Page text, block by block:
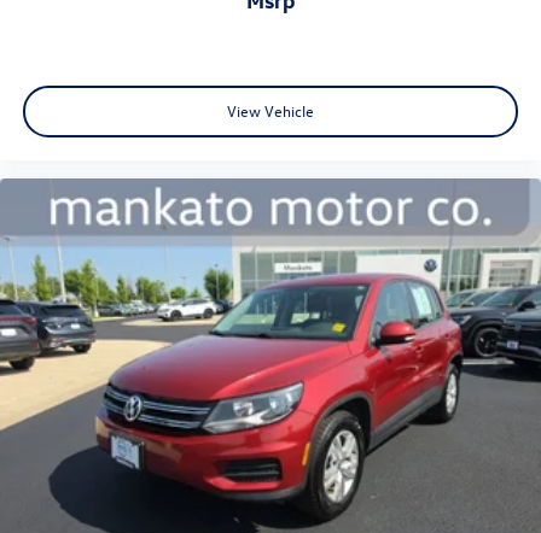
firsthand and discuss how it fits your transportation
needs.
View Vehicle